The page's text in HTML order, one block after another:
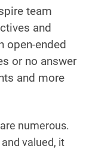
team
and
open-ended
or no answer
and more
numerous.
valued, it